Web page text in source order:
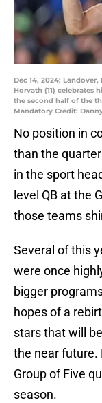
Dec 14, 2024;
Horvath (11) celebrates
the second half of the
Mandatory Credit:
No position in
than the
in the sport
level QB at the
those teams
Several of this
were once
bigger
hopes of a
stars that will
the near future.
Group of Five
season.